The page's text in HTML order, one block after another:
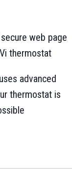
web page
thermostat
advanced
thermostat is